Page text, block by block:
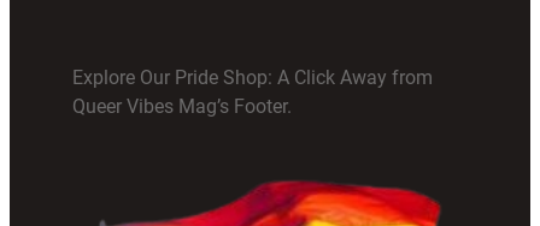
Explore Our Pride Shop: A Click Away from
Queer Vibes Mag’s Footer.